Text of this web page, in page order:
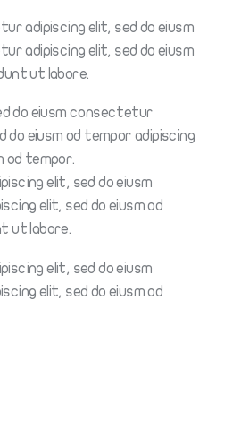
adipiscing elit, sed do eiusm
adipiscing elit, sed do eiusm
ut labore.
do eiusm consectetur
eiusm od tempor adipiscing
od tempor.
elit, sed do eiusm
elit, sed do eiusm od
ut labore.
elit, sed do eiusm
elit, sed do eiusm od